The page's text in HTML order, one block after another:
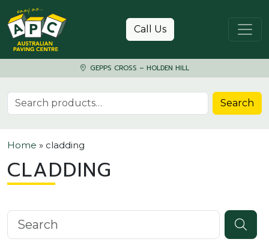
Skip to content
Call Us
GEPPS CROSS – HOLDEN HILL
Search for: Search
Home » cladding
CLADDING
Search knowledgebase